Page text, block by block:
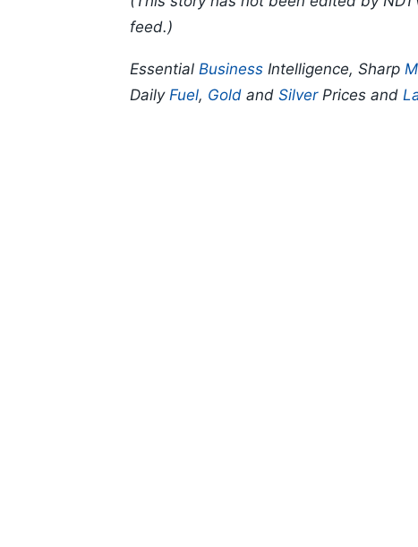
feed.)
Essential Business Intelligence, Sharp
Daily Fuel, Gold and SilverPrices and